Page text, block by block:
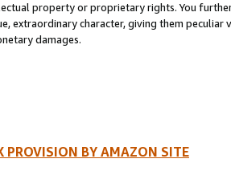
property or proprietary rights. You
extraordinary character, giving them
damages.
PROVISION BY AMAZON SITE